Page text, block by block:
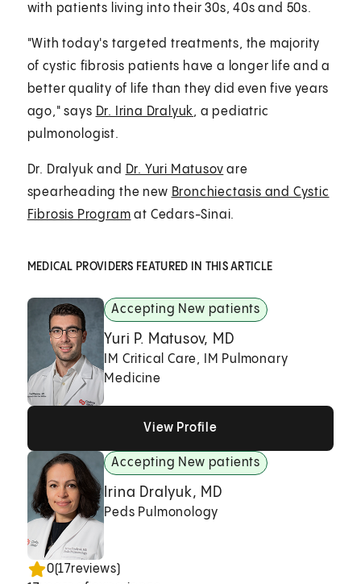
with patients living into their 30s, 40s and 50s.
"With today's targeted treatments, the majority
of cystic fibrosis patients have a longer life and a
better quality of life than they did even five years
ago," says Dr. Irina Dralyuk, a pediatric
pulmonologist.
Dr. Dralyuk and Dr. Yuri Matusov are
spearheading the new Bronchiectasis and Cystic
Fibrosis Program at Cedars-Sinai.
MEDICAL PROVIDERS FEATURED IN THIS ARTICLE
Accepting New patients
Yuri P. Matusov, MD
IM Critical Care, IM Pulmonary
Medicine
View Profile
Accepting New patients
Irina Dralyuk, MD
Peds Pulmonology
0(17reviews)